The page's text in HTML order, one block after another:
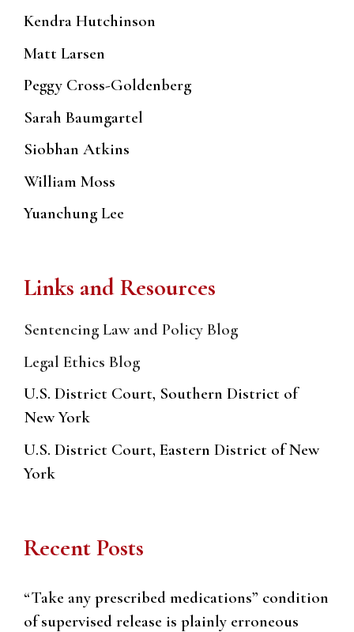
Kendra Hutchinson
Matt Larsen
Peggy Cross-Goldenberg
Sarah Baumgartel
Siobhan Atkins
William Moss
Yuanchung Lee
Links and Resources
Sentencing Law and Policy Blog
Legal Ethics Blog
U.S. District Court, Southern District of
New York
U.S. District Court, Eastern District of New
York
Recent Posts
“Take any prescribed medications” condition
of supervised release is plainly erroneous